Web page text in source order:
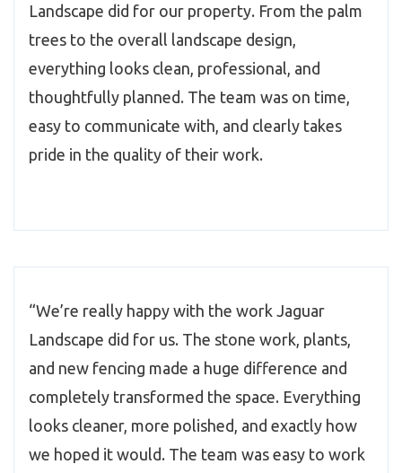
Landscape did for our property. From the palm
trees to the overall landscape design,
everything looks clean, professional, and
thoughtfully planned. The team was on time,
easy to communicate with, and clearly takes
pride in the quality of their work.
“We’re really happy with the work Jaguar
Landscape did for us. The stone work, plants,
and new fencing made a huge difference and
completely transformed the space. Everything
looks cleaner, more polished, and exactly how
we hoped it would. The team was easy to work